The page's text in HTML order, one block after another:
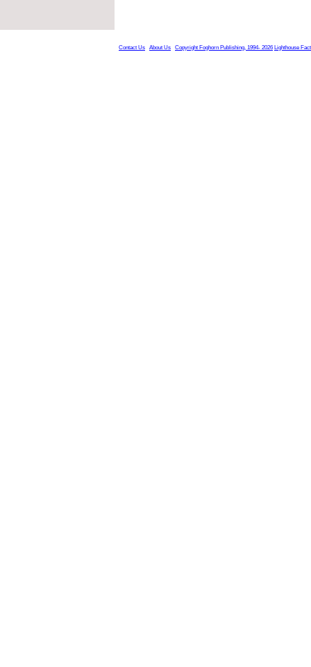
Contact Us About Us Copyright Foghorn Publishing, 1994- 2026 Lighthouse